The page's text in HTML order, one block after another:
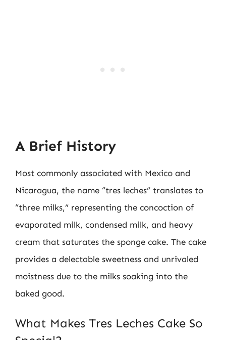
A Brief History
Most commonly associated with Mexico and
Nicaragua, the name “tres leches” translates to
“three milks,” representing the concoction of
evaporated milk, condensed milk, and heavy
cream that saturates the sponge cake. The cake
provides a delectable sweetness and unrivaled
moistness due to the milks soaking into the
baked good.
What Makes Tres Leches Cake So